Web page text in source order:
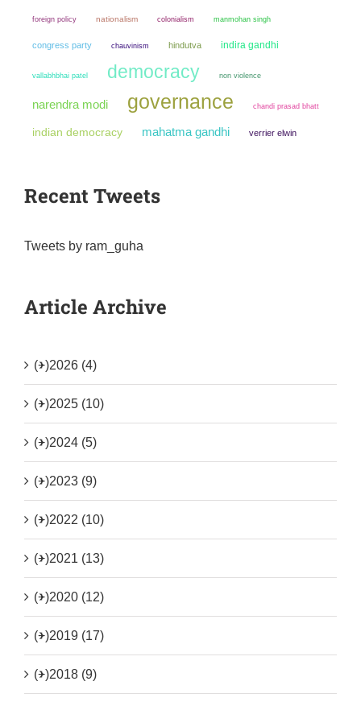
foreign policy nationalism colonialism manmohan singh
congress party chauvinism hindutva indira gandhi
vallabhbhai patel democracy non violence
narendra modi governance chandi prasad bhatt
indian democracy mahatma gandhi verrier elwin
Recent Tweets
Tweets by ram_guha
Article Archive
(+)2026 (4)
(+)2025 (10)
(+)2024 (5)
(+)2023 (9)
(+)2022 (10)
(+)2021 (13)
(+)2020 (12)
(+)2019 (17)
(+)2018 (9)